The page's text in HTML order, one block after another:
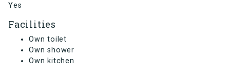
Yes
Facilities
Own toilet
Own shower
Own kitchen